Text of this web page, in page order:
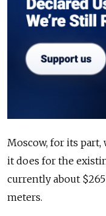
Moscow, for its part,
it does for the
currently about
meters.